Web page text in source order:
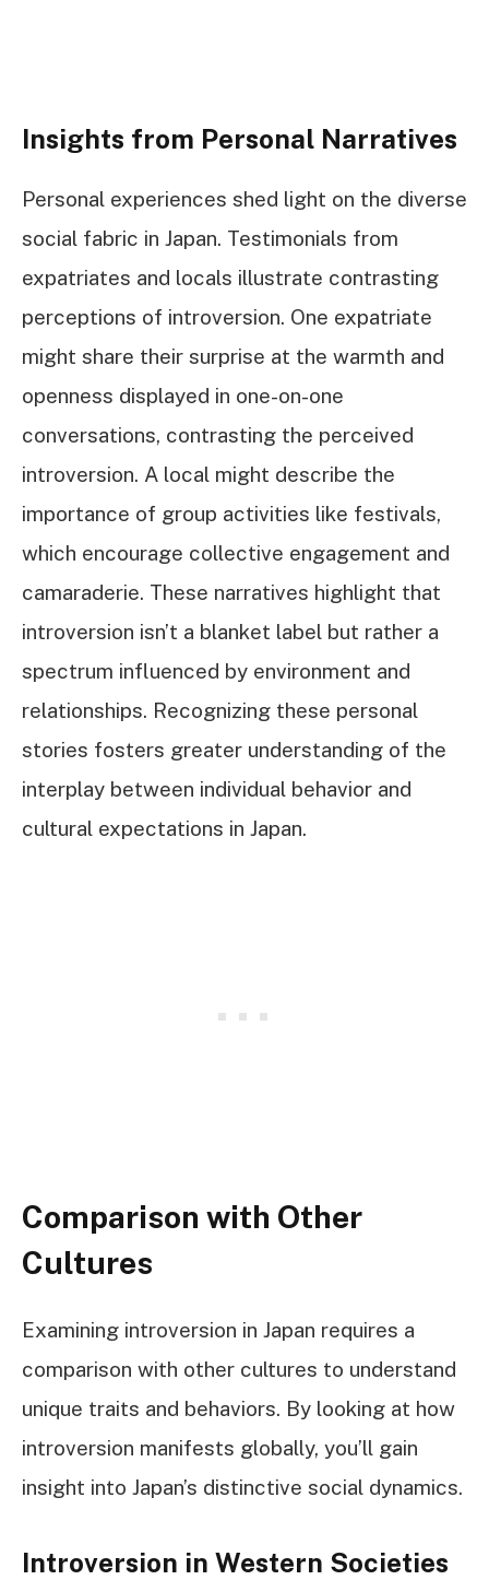
Insights from Personal Narratives
Personal experiences shed light on the diverse
social fabric in Japan. Testimonials from
expatriates and locals illustrate contrasting
perceptions of introversion. One expatriate
might share their surprise at the warmth and
openness displayed in one-on-one
conversations, contrasting the perceived
introversion. A local might describe the
importance of group activities like festivals,
which encourage collective engagement and
camaraderie. These narratives highlight that
introversion isn’t a blanket label but rather a
spectrum influenced by environment and
relationships. Recognizing these personal
stories fosters greater understanding of the
interplay between individual behavior and
cultural expectations in Japan.
Comparison with Other
Cultures
Examining introversion in Japan requires a
comparison with other cultures to understand
unique traits and behaviors. By looking at how
introversion manifests globally, you’ll gain
insight into Japan’s distinctive social dynamics.
Introversion in Western Societies